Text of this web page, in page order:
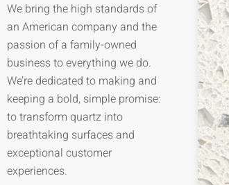
We bring the high standards of
an American company and the
passion of a family-owned
business to everything we do.
We’re dedicated to making and
keeping a bold, simple promise:
to transform quartz into
breathtaking surfaces and
exceptional customer
experiences.